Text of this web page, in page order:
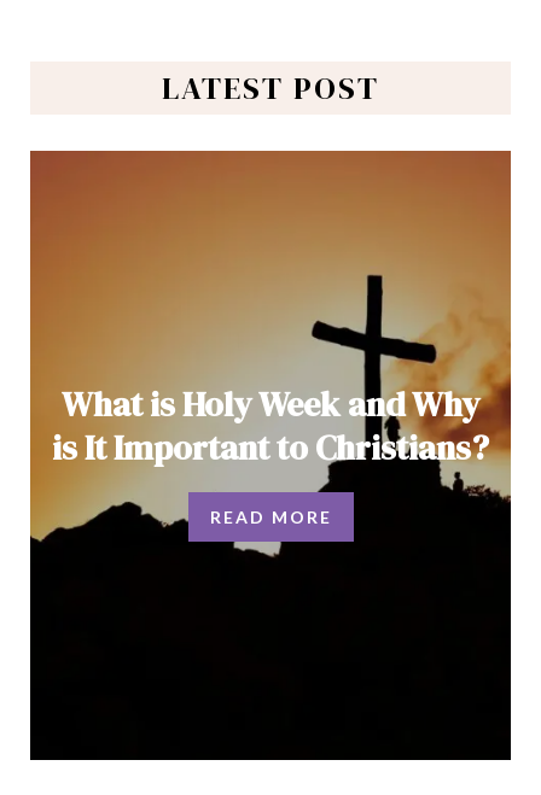
LATEST POST
What is Holy Week and Why
is It Important to Christians?
READ MORE